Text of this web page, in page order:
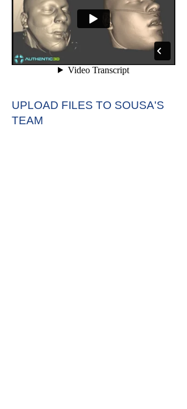
UPLOAD FILES TO SOUSA'S
TEAM